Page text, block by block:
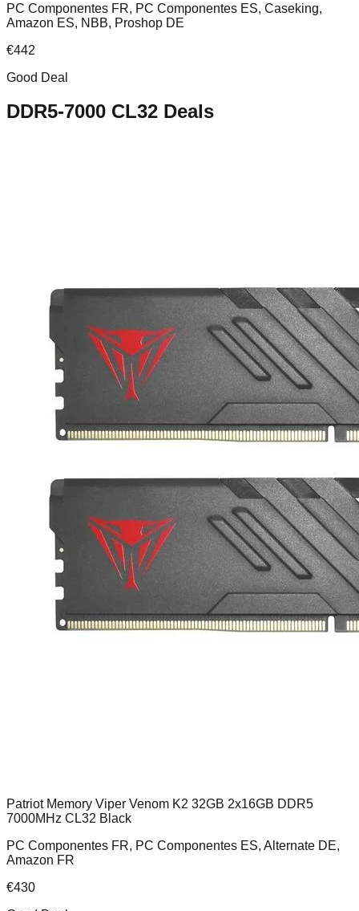
PC Componentes FR, PC Componentes ES, Caseking,
Amazon ES, NBB, Proshop DE
€442
Good Deal
DDR5-7000 CL32 Deals
Patriot Memory Viper Venom K2 32GB 2x16GB DDR5
7000MHz CL32 Black
PC Componentes FR, PC Componentes ES, Alternate DE,
Amazon FR
€430